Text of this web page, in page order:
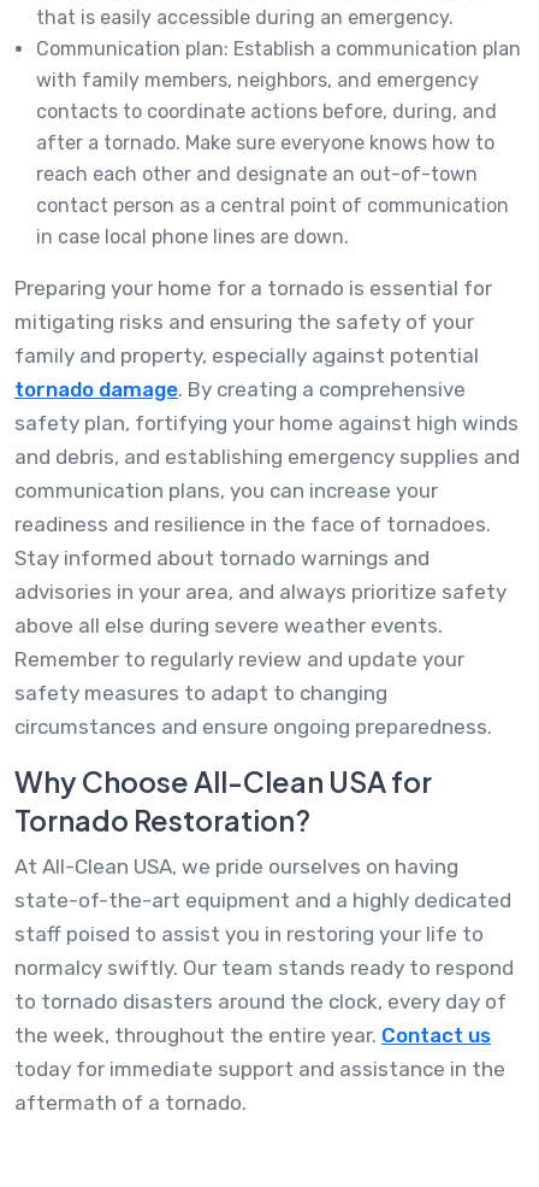
that is easily accessible during an emergency.
Communication plan: Establish a communication plan
with family members, neighbors, and emergency
contacts to coordinate actions before, during, and
after a tornado. Make sure everyone knows how to
reach each other and designate an out-of-town
contact person as a central point of communication
in case local phone lines are down.
Preparing your home for a tornado is essential for
mitigating risks and ensuring the safety of your
family and property, especially against potential
tornado damage. By creating a comprehensive
safety plan, fortifying your home against high winds
and debris, and establishing emergency supplies and
communication plans, you can increase your
readiness and resilience in the face of tornadoes.
Stay informed about tornado warnings and
advisories in your area, and always prioritize safety
above all else during severe weather events.
Remember to regularly review and update your
safety measures to adapt to changing
circumstances and ensure ongoing preparedness.
Why Choose All-Clean USA for
Tornado Restoration?
At All-Clean USA, we pride ourselves on having
state-of-the-art equipment and a highly dedicated
staff poised to assist you in restoring your life to
normalcy swiftly. Our team stands ready to respond
to tornado disasters around the clock, every day of
the week, throughout the entire year. Contact us
today for immediate support and assistance in the
aftermath of a tornado.